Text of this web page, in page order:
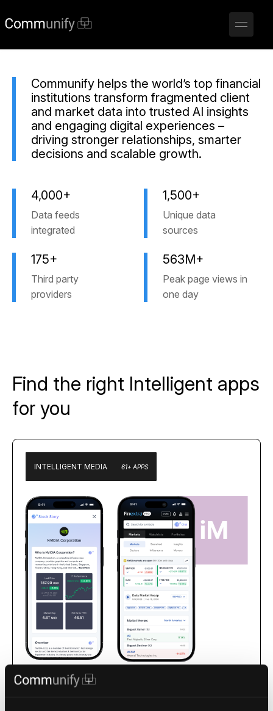
Communify helps the world’s top financial
institutions transform fragmented client
and market data into trusted AI insights
and engaging digital experiences –
driving stronger relationships, smarter
decisions and scalable growth.
4,000+
Data feeds
integrated
1,500+
Unique data
sources
175+
Third party
providers
563M+
Peak page views in
one day
Find the right Intelligent apps
for you
INTELLIGENT MEDIA 61+ APPS
Apps for intelligence-driven, interactive market-facing